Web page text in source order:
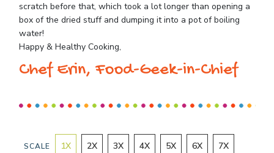
scratch before that, which took a lot longer than opening a
box of the dried stuff and dumping it into a pot of boiling
water!
Happy & Healthy Cooking,
Chef Erin, Food-Geek-in-Chief
SCALE 1X 2X 3X 4X 5X 6X 7X